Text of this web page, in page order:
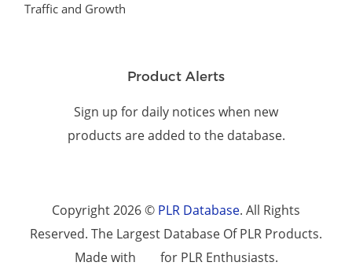
Traffic and Growth
Product Alerts
Sign up for daily notices when new
products are added to the database.
Copyright 2026 © PLR Database. All Rights
Reserved. The Largest Database Of PLR Products.
Made with
for PLR Enthusiasts.